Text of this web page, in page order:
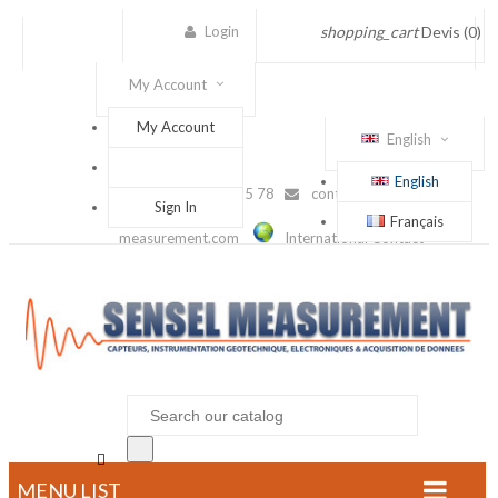
shopping_cart Devis (0)
Login
My Account
My Account
Sign In
English
English
Français
(+33) 1 56 88 25 78 contact@sensel-
measurement.com International Contact

MENU LIST